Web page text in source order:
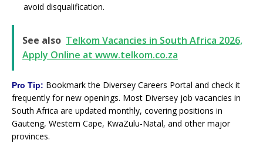
avoid disqualification.
See also Telkom Vacancies in South Africa 2026,
Apply Online at www.telkom.co.za
Pro Tip: Bookmark the Diversey Careers Portal and check it
frequently for new openings. Most Diversey job vacancies in
South Africa are updated monthly, covering positions in
Gauteng, Western Cape, KwaZulu-Natal, and other major
provinces.